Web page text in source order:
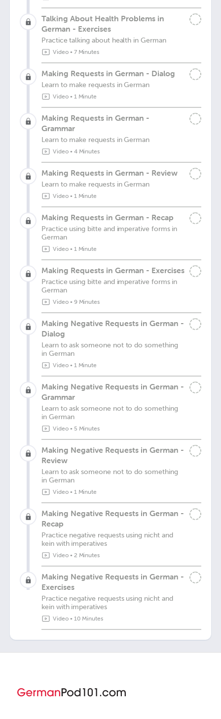
Talking About Health Problems in
German - Exercises
Practice talking about health in German
Video• 7 Minutes
Making Requests in German - Dialog
Learn to make requests in German
Video• 1 Minute
Making Requests in German -
Grammar
Learn to make requests in German
Video• 4 Minutes
Making Requests in German - Review
Learn to make requests in German
Video• 1 Minute
Making Requests in German - Recap
Practice using bitte and imperative forms in
German
Video• 1 Minute
Making Requests in German - Exercises
Practice using bitte and imperative forms in
German
Video• 9 Minutes
Making Negative Requests in German -
Dialog
Learn to ask someone not to do something
in German
Video• 1 Minute
Making Negative Requests in German -
Grammar
Learn to ask someone not to do something
in German
Video• 5 Minutes
Making Negative Requests in German -
Review
Learn to ask someone not to do something
in German
Video• 1 Minute
Making Negative Requests in German -
Recap
Practice negative requests using nicht and
kein with imperatives
Video• 2 Minutes
Making Negative Requests in German -
Exercises
Practice negative requests using nicht and
kein with imperatives
Video• 10 Minutes